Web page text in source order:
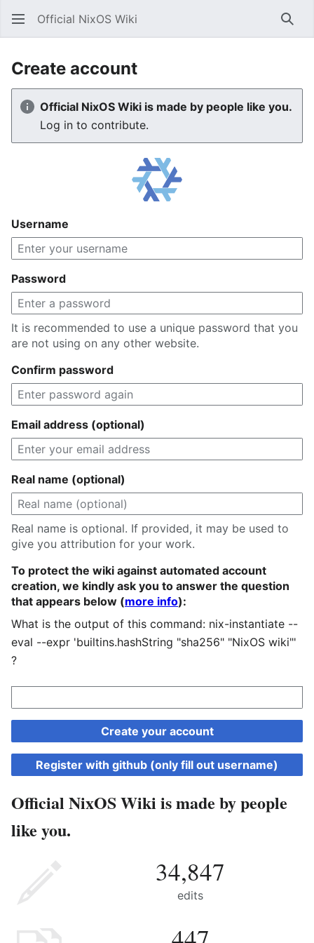
Official NixOS Wiki
Create account
Official NixOS Wiki is made by people like you.
Log in to contribute.
Username
Password
It is recommended to use a unique password that you
are not using on any other website.
Confirm password
Email address (optional)
Real name (optional)
Real name is optional. If provided, it may be used to
give you attribution for your work.
To protect the wiki against automated account
creation, we kindly ask you to answer the question
that appears below (more info):
What is the output of this command: nix-instantiate --
eval --expr 'builtins.hashString "sha256" "NixOS wiki"'
?
Create your account
Register with github (only fill out username)
Official NixOS Wiki is made by people
like you.
34,847
edits